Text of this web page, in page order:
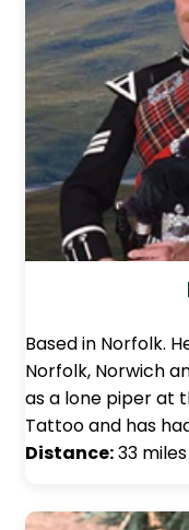
Based in Norfolk.
Norfolk, Norwich
as a lone piper at
Tattoo and has
Distance:33 miles